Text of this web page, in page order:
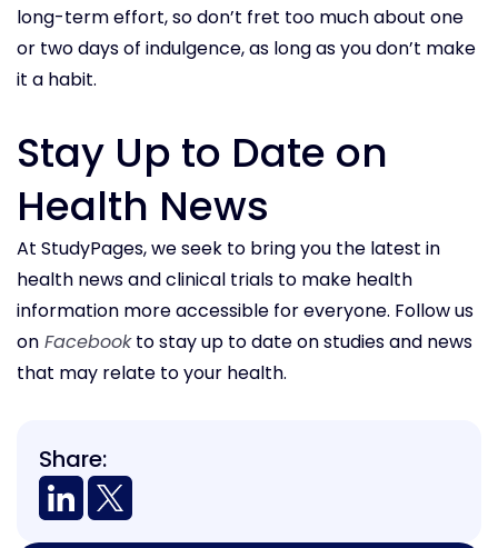
long-term effort, so don’t fret too much about one
or two days of indulgence, as long as you don’t make
it a habit.
Stay Up to Date on
Health News
At StudyPages, we seek to bring you the latest in
health news and clinical trials to make health
information more accessible for everyone. Follow us
on Facebookto stay up to date on studies and news
that may relate to your health.
Share: